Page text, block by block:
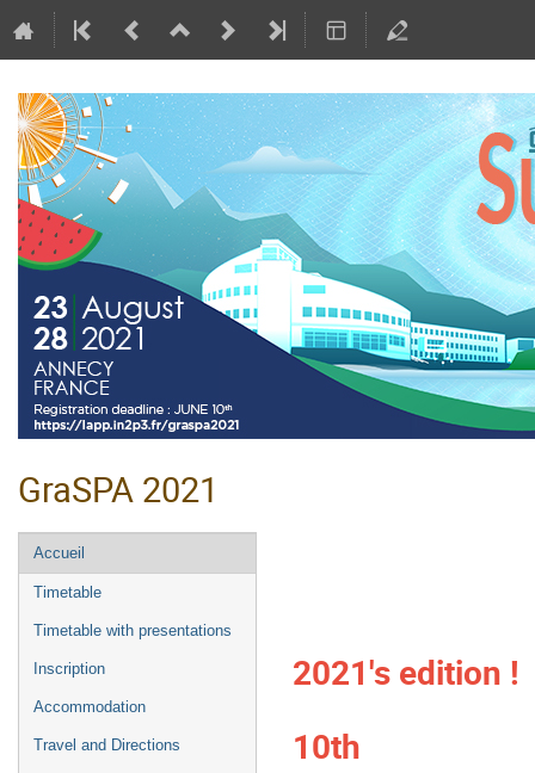
GraSPA 2021
Menu
de
Accueil
Timetable
Timetable with presentations
Inscription
Accommodation
Travel and Directions
2021's edition !
10th